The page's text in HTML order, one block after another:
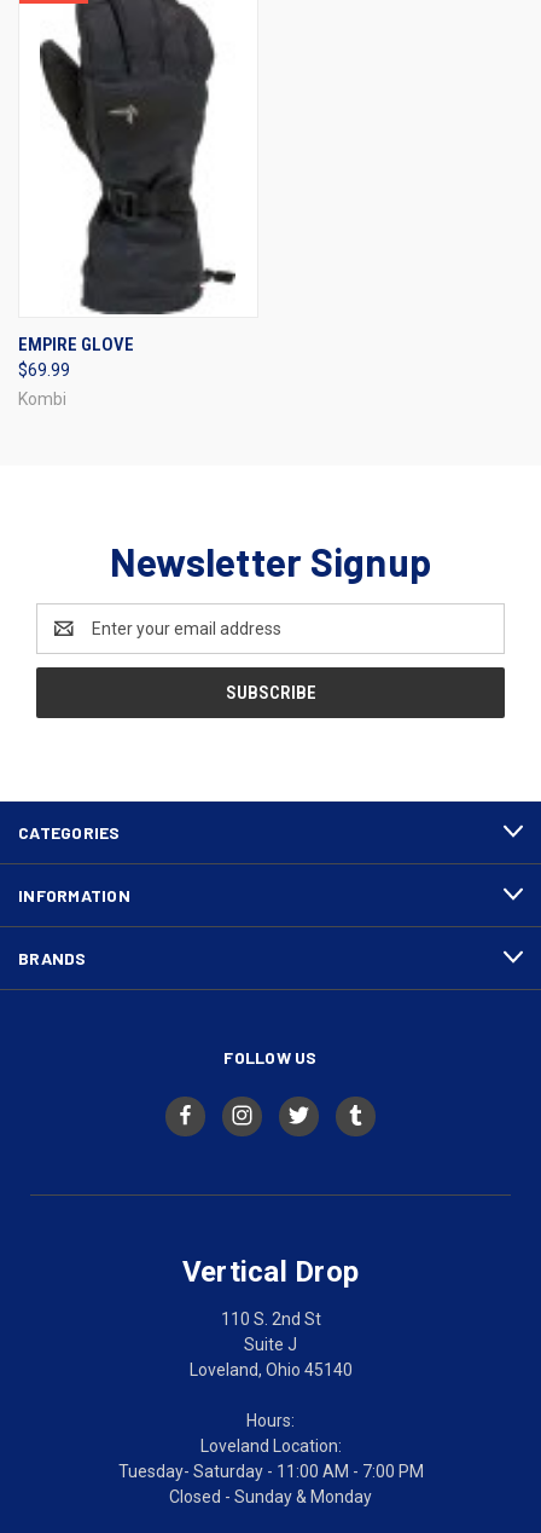
EMPIRE GLOVE
$69.99
Kombi
Newsletter Signup
Address
CATEGORIES
INFORMATION
BRANDS
FOLLOW US
Vertical Drop
110 S. 2nd St
Suite J
Loveland, Ohio 45140
Hours:
Loveland Location:
Tuesday- Saturday - 11:00 AM - 7:00 PM
Closed - Sunday & Monday